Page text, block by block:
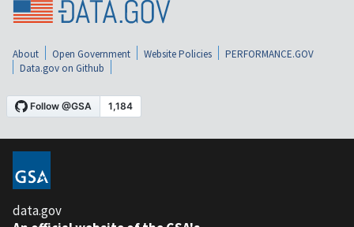
About Open Government Website Policies
PERFORMANCE.GOV
Data.gov on Github
data.gov